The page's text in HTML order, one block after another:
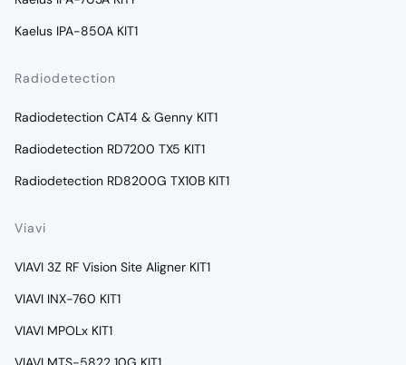
Kaelus IPA-850A KIT1
Radiodetection
Radiodetection CAT4 & Genny KIT1
Radiodetection RD7200 TX5 KIT1
Radiodetection RD8200G TX10B KIT1
Viavi
VIAVI 3Z RF Vision Site Aligner KIT1
VIAVI INX-760 KIT1
VIAVI MPOLx KIT1